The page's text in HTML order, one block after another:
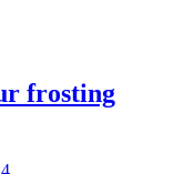
frosting